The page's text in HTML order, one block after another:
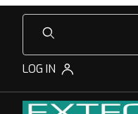
Product Search
LOG IN